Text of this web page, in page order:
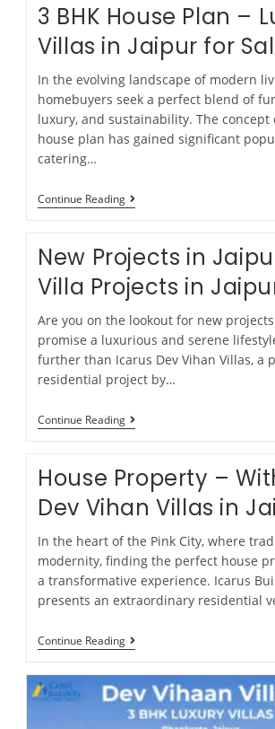
3 BHK House Plan –
Villas in Jaipur for
In the evolving landscape of modern
homebuyers seek a perfect blend of
luxury, and sustainability. The concept
house plan has gained significant
catering…
Continue Reading
New Projects in
Villa Projects in
Are you on the lookout for new
promise a luxurious and serene
further than Icarus Dev Vihan Villas, a
residential project by…
Continue Reading
House Property –
Dev Vihan Villas in
In the heart of the Pink City, where
modernity, finding the perfect house
a transformative experience. Icarus
presents an extraordinary residential
Continue Reading